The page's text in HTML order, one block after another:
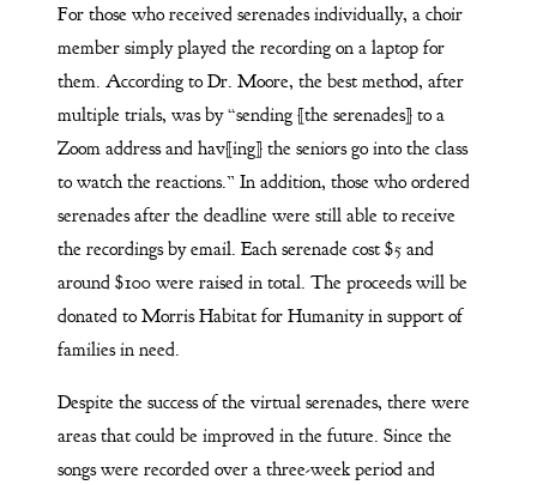
For those who received serenades individually, a choir
member simply played the recording on a laptop for
them. According to Dr. Moore, the best method, after
multiple trials, was by “sending [the serenades] to a
Zoom address and hav[ing] the seniors go into the class
to watch the reactions.” In addition, those who ordered
serenades after the deadline were still able to receive
the recordings by email. Each serenade cost $5 and
around $100 were raised in total. The proceeds will be
donated to Morris Habitat for Humanity in support of
families in need.
Despite the success of the virtual serenades, there were
areas that could be improved in the future. Since the
songs were recorded over a three-week period and